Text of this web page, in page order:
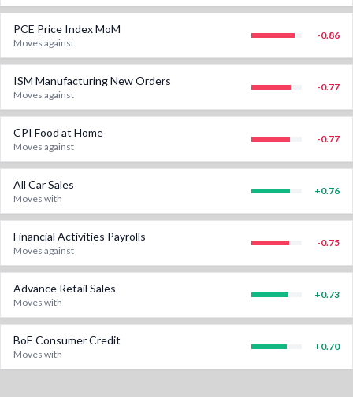
PCE Price Index MoM
Moves against
-0.86
ISM Manufacturing New Orders
Moves against
-0.77
CPI Food at Home
Moves against
-0.77
All Car Sales
Moves with
+0.76
Financial Activities Payrolls
Moves against
-0.75
Advance Retail Sales
Moves with
+0.73
BoE Consumer Credit
Moves with
+0.70